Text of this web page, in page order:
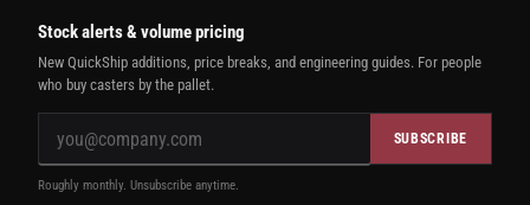
Stock alerts & volume pricing
New QuickShip additions, price breaks, and engineering guides. For people
who buy casters by the pallet.
SUBSCRIBE
Roughly monthly. Unsubscribe anytime.